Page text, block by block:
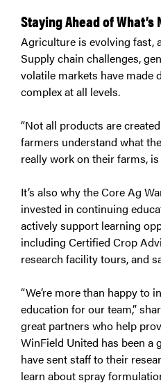
Staying Ahead of What’s
Agriculture is evolving fast,
Supply chain challenges,
volatile markets have made
complex at all levels.
“Not all products are
farmers understand what
really work on their farms,
It’s also why the Core Ag
invested in continuing
actively support learning
including Certified Crop
research facility tours, and
“We’re more than happy to
education for our team,”
great partners who help
WinField United has been a
have sent staff to their
learn about spray